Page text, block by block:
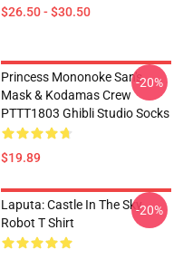
$26.50 - $30.50
Princess Mononoke San's
Mask & Kodamas Crew
PTTT1803 Ghibli Studio Socks
$19.89
-20%
Laputa: Castle In The Sky
Robot T Shirt
-20%